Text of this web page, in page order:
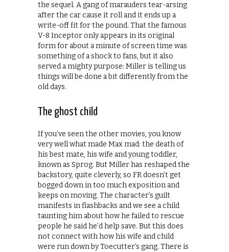
the sequel. A gang of marauders tear-arsing
after the car cause it roll and it ends up a
write-off fit for the pound. That the famous
V-8 Inceptor only appears in its original
form for about a minute of screen time was
something of a shock to fans, but it also
served a mighty purpose: Miller is telling us
things will be done a bit differently from the
old days.
The ghost child
If you’ve seen the other movies, you know
very well what made Max mad: the death of
his best mate, his wife and young toddler,
known as Sprog. But Miller has reshaped the
backstory, quite cleverly, so FR doesn’t get
bogged down in too much exposition and
keeps on moving. The character’s guilt
manifests in flashbacks and we see a child
taunting him about how he failed to rescue
people he said he’d help save. But this does
not connect with how his wife and child
were run down by Toecutter’s gang. There is